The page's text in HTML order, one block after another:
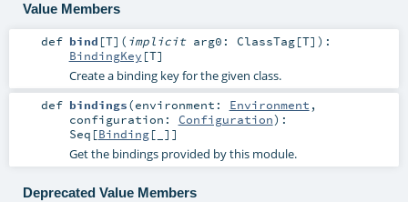
Value Members
def bind [T] ( implicit arg0: ClassTag[T] ) :
BindingKey [T]
Create a binding key for the given class.
def bindings(environment: Environment ,
configuration: Configuration) :
Seq [Binding[_]]
Get the bindings provided by this module.
Deprecated Value Members